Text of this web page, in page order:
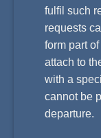
fulfil such
requests
form part
attach to
with a
cannot be
departure.